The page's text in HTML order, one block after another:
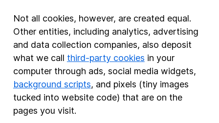
Not all cookies, however, are created equal.
Other entities, including analytics, advertising
and data collection companies, also deposit
what we call third-party cookies in your
computer through ads, social media widgets,
background scripts, and pixels (tiny images
tucked into website code) that are on the
pages you visit.